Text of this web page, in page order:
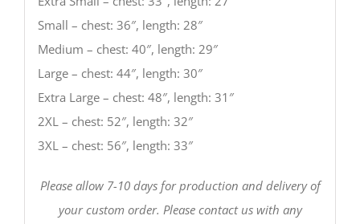
Small – chest: 36″, length: 28″
Medium – chest: 40″, length: 29″
Large – chest: 44″, length: 30″
Extra Large – chest: 48″, length: 31″
2XL – chest: 52″, length: 32″
3XL – chest: 56″, length: 33″
Please allow 7-10 days for production and delivery of
your custom order. Please contact us with any